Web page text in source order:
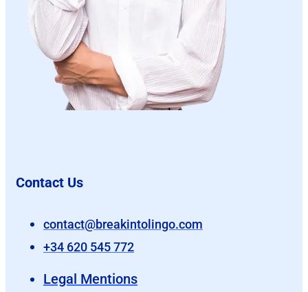
Contact Us
contact@breakintolingo.com
+34 620 545 772
Legal Mentions